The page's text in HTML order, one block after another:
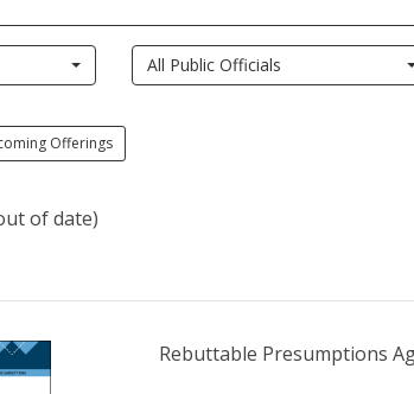
All Public Officials
Offerings
of date)
Rebuttable Presumptions